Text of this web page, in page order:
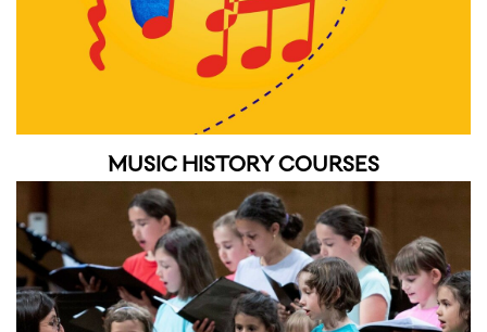
MUSIC HISTORY COURSES